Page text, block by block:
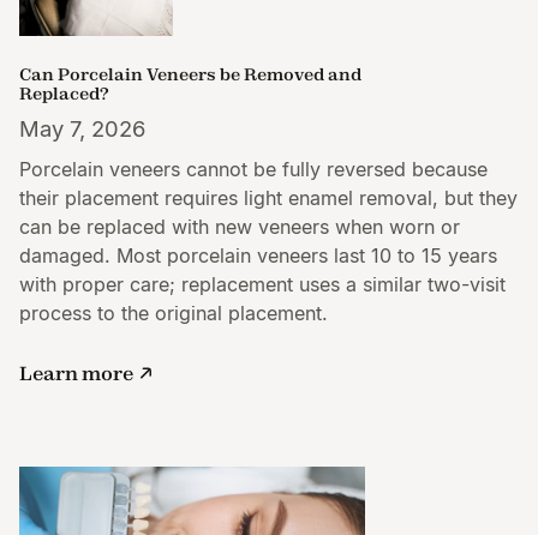
Can Porcelain Veneers be Removed and
Replaced?
May 7, 2026
Porcelain veneers cannot be fully reversed because
their placement requires light enamel removal, but they
can be replaced with new veneers when worn or
damaged. Most porcelain veneers last 10 to 15 years
with proper care; replacement uses a similar two-visit
process to the original placement.
Learn more